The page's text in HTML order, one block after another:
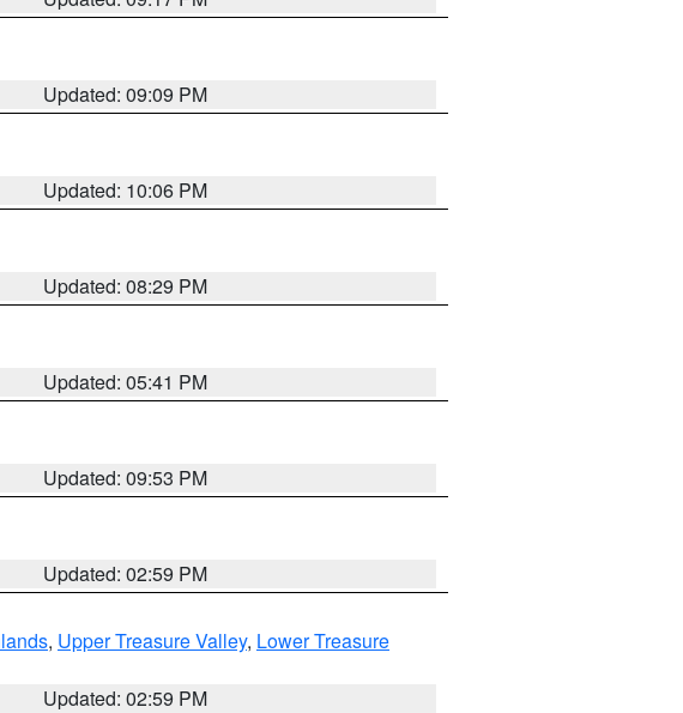
Updated: 09:09 PM
Updated: 10:06 PM
Updated: 08:29 PM
Updated: 05:41 PM
Updated: 09:53 PM
Updated: 02:59 PM
, Upper Treasure Valley, Lower Treasure
Updated: 02:59 PM